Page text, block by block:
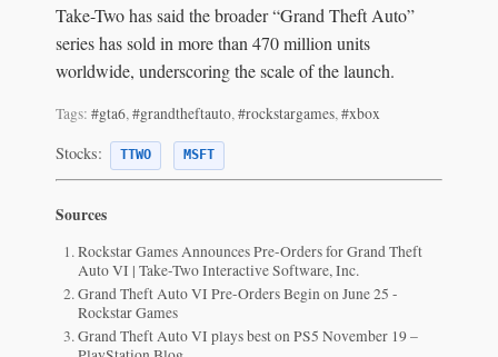
Take-Two has said the broader “Grand Theft Auto”
series has sold in more than 470 million units
worldwide, underscoring the scale of the launch.
Tags: #gta6, #grandtheftauto, #rockstargames, #xbox
Stocks: TTWO MSFT
Sources
Rockstar Games Announces Pre-Orders for Grand Theft
Auto VI | Take-Two Interactive Software, Inc.
Grand Theft Auto VI Pre-Orders Begin on June 25 -
Rockstar Games
Grand Theft Auto VI plays best on PS5 November 19 –